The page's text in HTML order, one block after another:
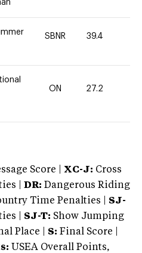
SBNR 39.4
ON 27.2
Score | XC-J: Cross
|
DR: Dangerous Riding
Time Penalties | SJ-
| SJ-T: Show Jumping
Place | S: Final Score |
USEA Overall Points,